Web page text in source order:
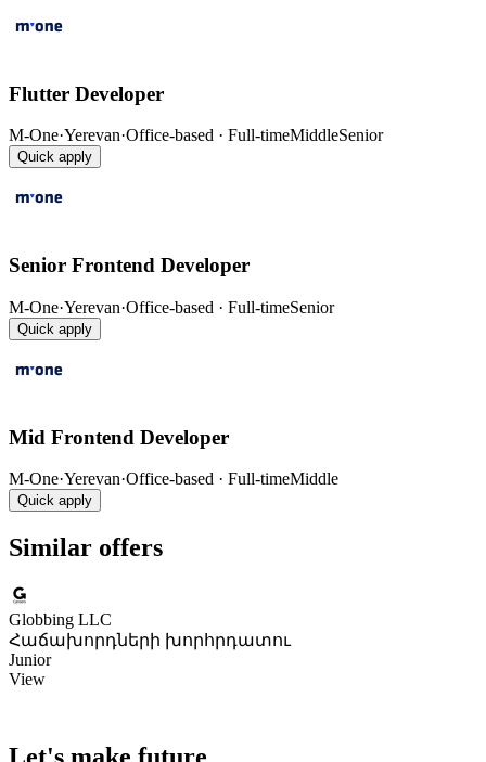
Flutter Developer
M-One·Yerevan·Office-based · Full-timeMiddleSenior
Quick apply
Senior Frontend Developer
M-One·Yerevan·Office-based · Full-timeSenior
Quick apply
Mid Frontend Developer
M-One·Yerevan·Office-based · Full-timeMiddle
Quick apply
Similar offers
Globbing LLC
Հաճախորդների խորհրդատու
Junior
View